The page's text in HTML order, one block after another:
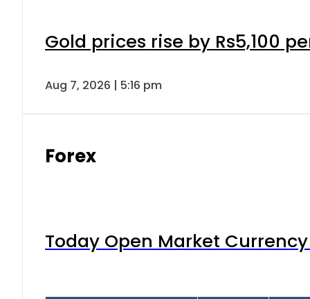
Gold prices rise by Rs5,100
Aug 7, 2026 | 5:16 pm
Forex
Today Open Market